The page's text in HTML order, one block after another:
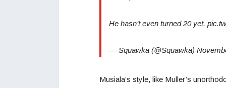
He hasn’t even turned 20 yet.
— Squawka (@Squawka)
Musiala’s style, like Muller’s